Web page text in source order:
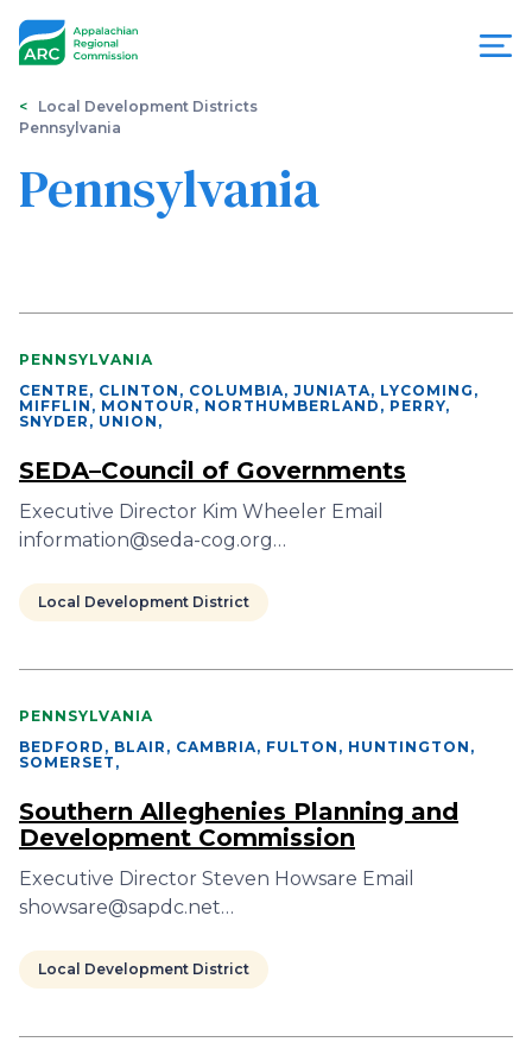
Appalachian
Regional
You
are
here
Local Development Districts
Pennsylvania
Pennsylvania
PENNSYLVANIA
CENTRE, CLINTON, COLUMBIA, JUNIATA, LYCOMING,
MIFFLIN, MONTOUR, NORTHUMBERLAND, PERRY,
SNYDER, UNION ,
SEDA–Council of Governments
Executive Director Kim Wheeler Email
information@seda-cog.org…
Local Development District
PENNSYLVANIA
BEDFORD, BLAIR, CAMBRIA, FULTON, HUNTINGTON,
SOMERSET ,
Southern Alleghenies Planning and
Development Commission
Executive Director Steven Howsare Email
showsare@sapdc.net…
Local Development District